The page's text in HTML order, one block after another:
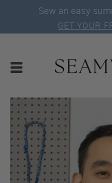
Sew an easy
GET YOUR